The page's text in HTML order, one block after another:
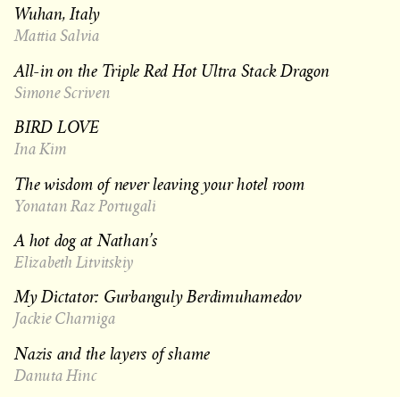
Wuhan, Italy
Mattia Salvia
All-in on the Triple Red Hot Ultra Stack Dragon
Simone Scriven
BIRD LOVE
Ina Kim
The wisdom of never leaving your hotel room
Yonatan Raz Portugali
A hot dog at Nathan’s
Elizabeth Litvitskiy
My Dictator: Gurbanguly Berdimuhamedov
Jackie Charniga
Nazis and the layers of shame
Danuta Hinc